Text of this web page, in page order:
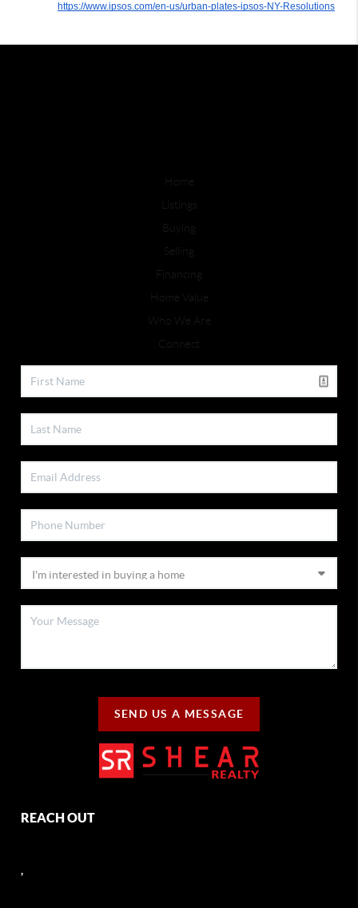
https://www.ipsos.com/en-us/urban-plates-ipsos-NY-Resolutions
Home
Listings
Buying
Selling
Financing
Home Value
Who We Are
Connect
SEND US A MESSAGE
REACH OUT
,